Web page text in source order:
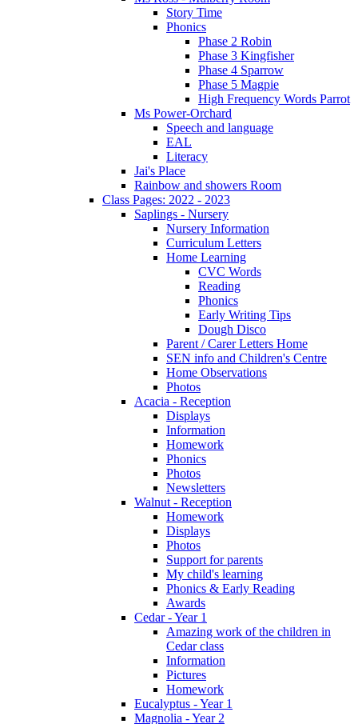
Story Time
Phonics
Phase 2 Robin
Phase 3 Kingfisher
Phase 4 Sparrow
Phase 5 Magpie
High Frequency Words Parrot
Ms Power-Orchard
Speech and language
EAL
Literacy
Jai's Place
Rainbow and showers Room
Class Pages: 2022 - 2023
Saplings - Nursery
Nursery Information
Curriculum Letters
Home Learning
CVC Words
Reading
Phonics
Early Writing Tips
Dough Disco
Parent / Carer Letters Home
SEN info and Children's Centre
Home Observations
Photos
Acacia - Reception
Displays
Information
Homework
Phonics
Photos
Newsletters
Walnut - Reception
Homework
Displays
Photos
Support for parents
My child's learning
Phonics & Early Reading
Awards
Cedar - Year 1
Amazing work of the children in
Cedar class
Information
Pictures
Homework
Eucalyptus - Year 1
Magnolia - Year 2